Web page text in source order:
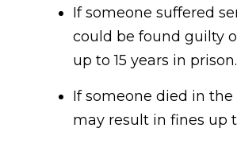
If someone suffered
could be found guilty
up to 15 years in prison.
If someone died in
may result in fines up